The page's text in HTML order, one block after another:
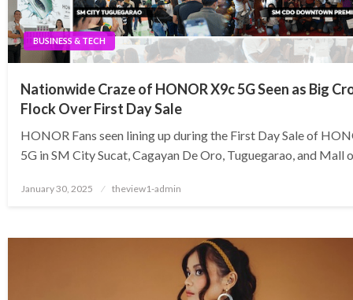
BUSINESS & TECH
Nationwide Craze of HONOR X9c 5G Seen as Big
Flock Over First Day Sale
HONOR Fans seen lining up during the First Day Sale of
5G in SM City Sucat, Cagayan De Oro, Tuguegarao, and Mall
Posted
January 30, 2025 theview1-admin